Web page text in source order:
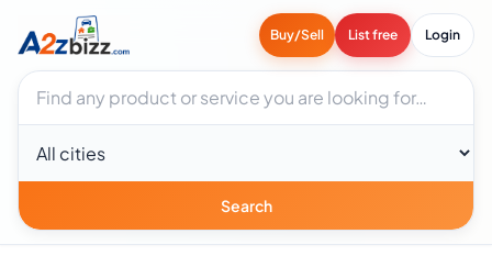
Buy/Sell List free Login
Search businesses
City
Search